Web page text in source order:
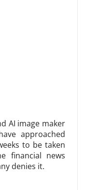
AI image maker
approached
to be taken
financial news
denies it.